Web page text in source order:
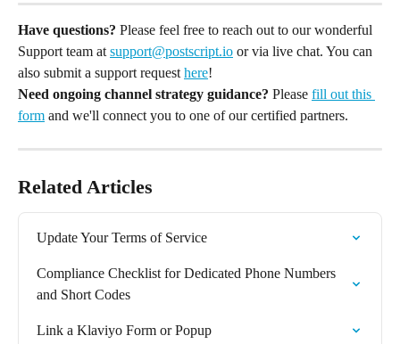
Have questions? Please feel free to reach out to our wonderful
Support team at support@postscript.io or via live chat. You can
also submit a support request here!
Need ongoing channel strategy guidance? Please fill out this
form and we'll connect you to one of our certified partners.
Related Articles
Update Your Terms of Service
Compliance Checklist for Dedicated Phone Numbers
and Short Codes
Link a Klaviyo Form or Popup